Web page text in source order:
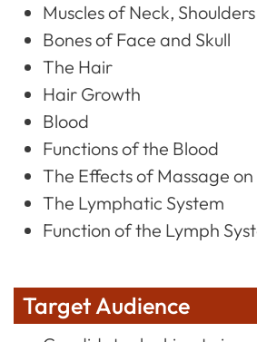
Muscles of Neck,
Bones of Face and Skull
The Hair
Hair Growth
Blood
Functions of the Blood
The Effects of Massage
The Lymphatic System
Function of the Lymph
Target Audience